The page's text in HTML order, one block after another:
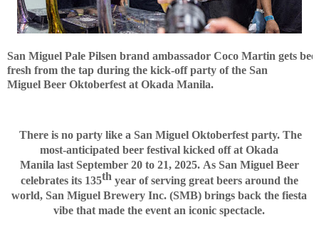
San Miguel Pale Pilsen brand ambassador Coco Martin gets b
fresh from the tap during the kick-offparty of the San
MiguelBeerOktoberfest at Okada Manila.
There is no party like a San MiguelOktoberfest party. The
most-anticipatedbeer festival kicked offat Okada
Manila last September 20 to 21, 2025. As San Miguel Beer
celebrates its 135thyear of serving great beers around the
world, San Miguel Brewery Inc. (SMB)brings back the fiesta
vibe that made the event an iconic spectacle.